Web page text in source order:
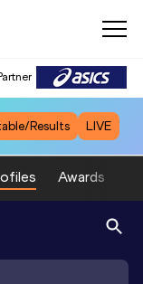
Results LIVE
Awards